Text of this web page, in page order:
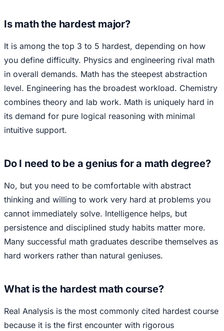
Is math the hardest major?
It is among the top 3 to 5 hardest, depending on how
you define difficulty. Physics and engineering rival math
in overall demands. Math has the steepest abstraction
level. Engineering has the broadest workload. Chemistry
combines theory and lab work. Math is uniquely hard in
its demand for pure logical reasoning with minimal
intuitive support.
Do I need to be a genius for a math degree?
No, but you need to be comfortable with abstract
thinking and willing to work very hard at problems you
cannot immediately solve. Intelligence helps, but
persistence and disciplined study habits matter more.
Many successful math graduates describe themselves as
hard workers rather than natural geniuses.
What is the hardest math course?
Real Analysis is the most commonly cited hardest course
because it is the first encounter with rigorous